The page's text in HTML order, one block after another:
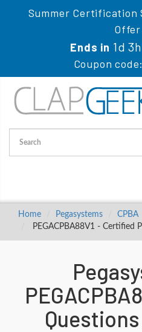
Summer Certification
Ends in 1d
Coupon code:
Home Pegasystems
CPBA
PEGACPBA88V1 - Certified